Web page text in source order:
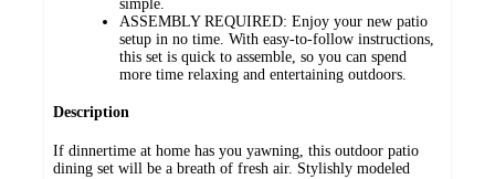
simple.
ASSEMBLY REQUIRED: Enjoy your new patio
setup in no time. With easy-to-follow instructions,
this set is quick to assemble, so you can spend
more time relaxing and entertaining outdoors.
Description
If dinnertime at home has you yawning, this outdoor patio
dining set will be a breath of fresh air. Stylishly modeled